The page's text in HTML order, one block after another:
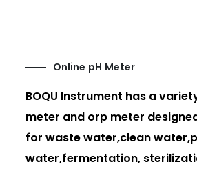
Online pH Meter
BOQU Instrument has a
meter and orp meter
for waste water,clean
water,fermentation,